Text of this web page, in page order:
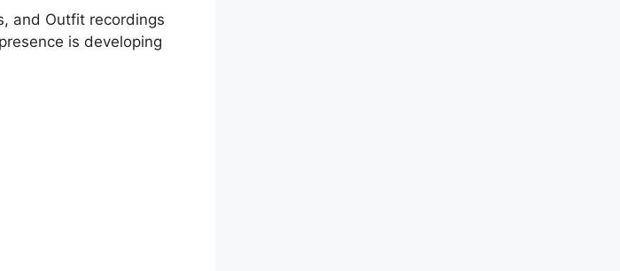
and Outfit recordings
is developing